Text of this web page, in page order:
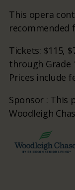
This opera
recommended
Tickets: $115,
through Grade
Prices include
Sponsor : This
Woodleigh